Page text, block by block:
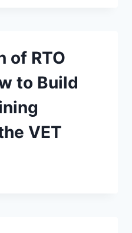
of RTO
to Build
VET